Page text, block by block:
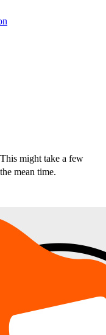
might take a few
mean time.